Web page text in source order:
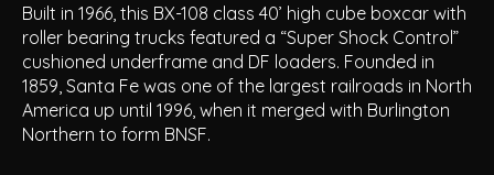
Built in 1966, this BX-108 class 40’ high cube boxcar with
roller bearing trucks featured a “Super Shock Control”
cushioned underframe and DF loaders. Founded in
1859, Santa Fe was one of the largest railroads in North
America up until 1996, when it merged with Burlington
Northern to form BNSF.